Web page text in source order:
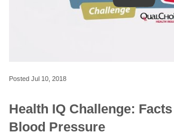
Posted Jul 10, 2018
Health IQ Challenge:
Blood Pressure